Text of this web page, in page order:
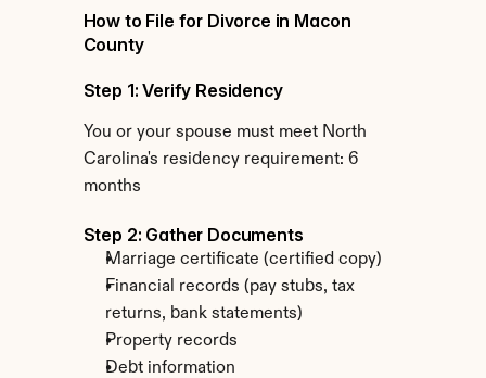
How to File for Divorce in Macon
County
Step 1: Verify Residency
You or your spouse must meet North
Carolina's residency requirement: 6
months
Step 2: Gather Documents
Marriage certificate (certified copy)
Financial records (pay stubs, tax
returns, bank statements)
Property records
Debt information